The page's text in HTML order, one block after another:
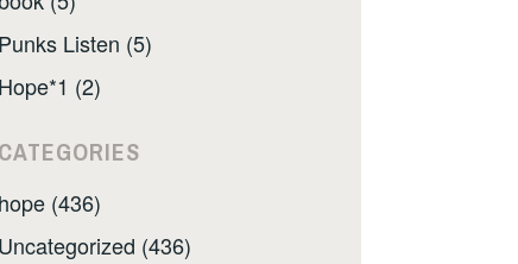
Punks Listen (5)
Hope*1 (2)
CATEGORIES
hope (436)
Uncategorized (436)